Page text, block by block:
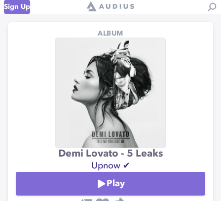
Sign Up
ALBUM
Demi Lovato - 5 Leaks
Upnow ✔
Play